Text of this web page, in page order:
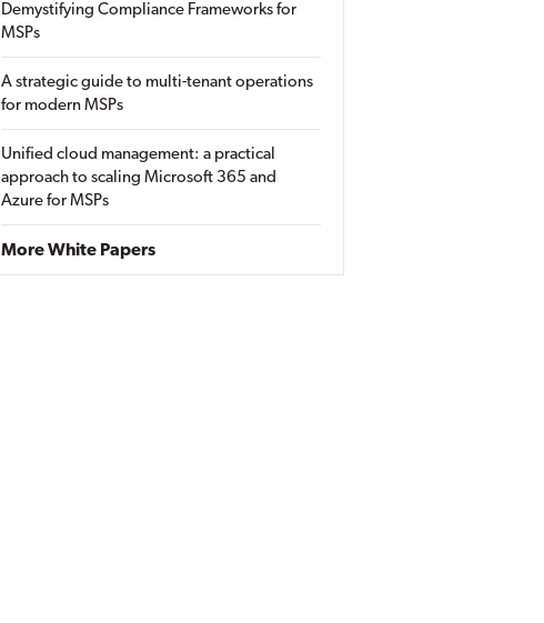
Demystifying Compliance Frameworks for
MSPs
A strategic guide to multi-tenant operations
for modern MSPs
Unified cloud management: a practical
approach to scaling Microsoft 365 and
Azure for MSPs
More White Papers